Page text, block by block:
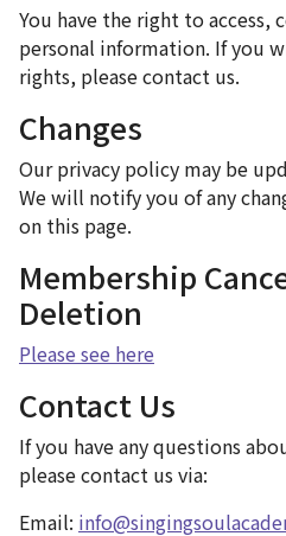
You have the right to
personal information. If you
rights, please contact us.
Changes
Our privacy policy may be
We will notify you of any
on this page.
Membership
Deletion
Please see here
Contact Us
If you have any questions
please contact us via:
Email: